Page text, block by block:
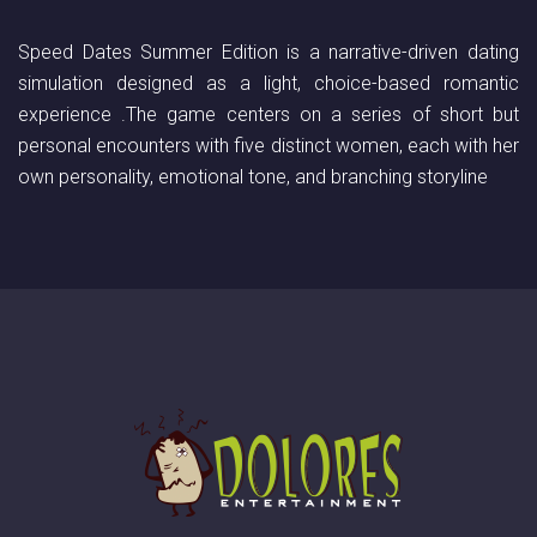
Speed Dates Summer Edition is a narrative-driven dating
simulation designed as a light, choice-based romantic
experience .The game centers on a series of short but
personal encounters with five distinct women, each with her
own personality, emotional tone, and branching storyline